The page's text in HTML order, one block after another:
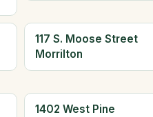
117 S. Moose Street
Morrilton
1402 West Pine